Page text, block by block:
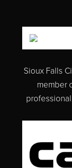
Sioux Falls
member